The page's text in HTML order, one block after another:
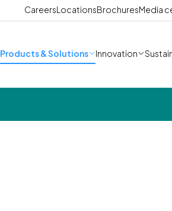
CareersLocationsBrochuresMedia
Products & Solutions Innovation